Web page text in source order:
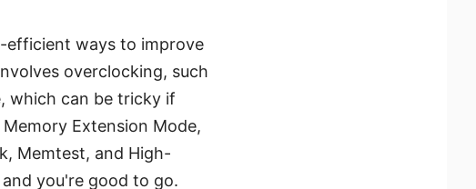
efficient ways to improve
overclocking, such
which can be tricky if
Extension Mode,
Memtest, and High-
you're good to go.